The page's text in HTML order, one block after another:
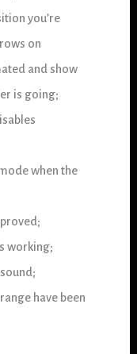
you’re
on
and show
is going;
when the
working;
have been